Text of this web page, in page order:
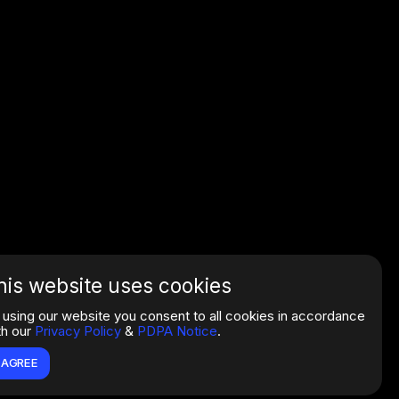
website uses cookies
using our website you consent to all cookies in accordance
our Privacy Policy & PDPA Notice.